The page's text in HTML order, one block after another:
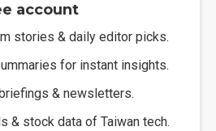
account
stories & daily editor picks.
for instant insights.
& newsletters.
& stock data of Taiwan tech.